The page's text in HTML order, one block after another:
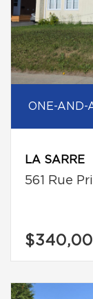
ONE-AND-
LA SARRE
561 Rue